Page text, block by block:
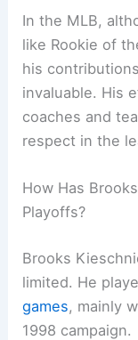
In the MLB,
like Rookie of
his
invaluable. His
coaches and
respect in the
How Has
Playoffs?
Brooks
limited. He
games, mainly
1998 campaign.